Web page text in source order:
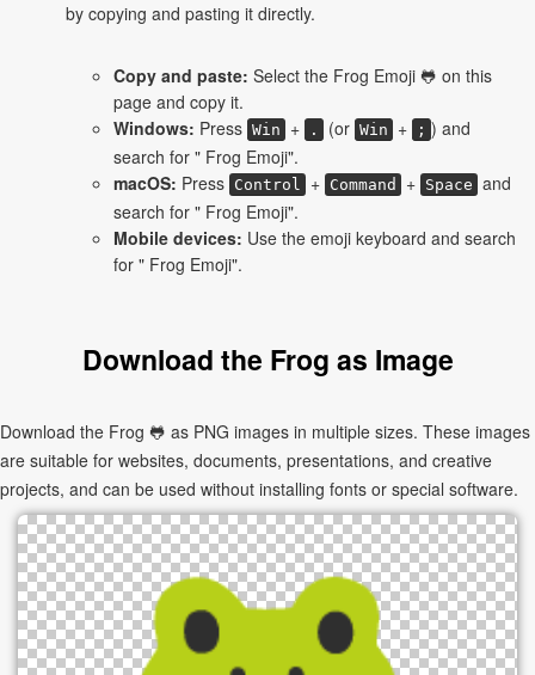
by copying and pasting it directly.
Copy and paste: Select the Frog Emoji 🐸 on this
page and copy it.
Windows: Press Win + . (or Win + ; ) and
search for " Frog Emoji".
macOS: Press Control + Command + Space and
search for " Frog Emoji".
Mobile devices: Use the emoji keyboard and search
for " Frog Emoji".
Download the Frog as Image
Download the Frog 🐸 as PNG images in multiple sizes. These images
are suitable for websites, documents, presentations, and creative
projects, and can be used without installing fonts or special software.